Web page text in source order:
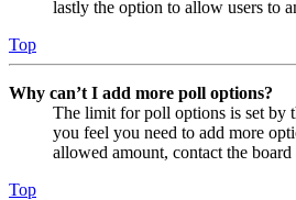
lastly the option to allow users to
Top
Why can’t I add more poll options?
The limit for poll options is set by
you feel you need to add more
allowed amount, contact the board
Top